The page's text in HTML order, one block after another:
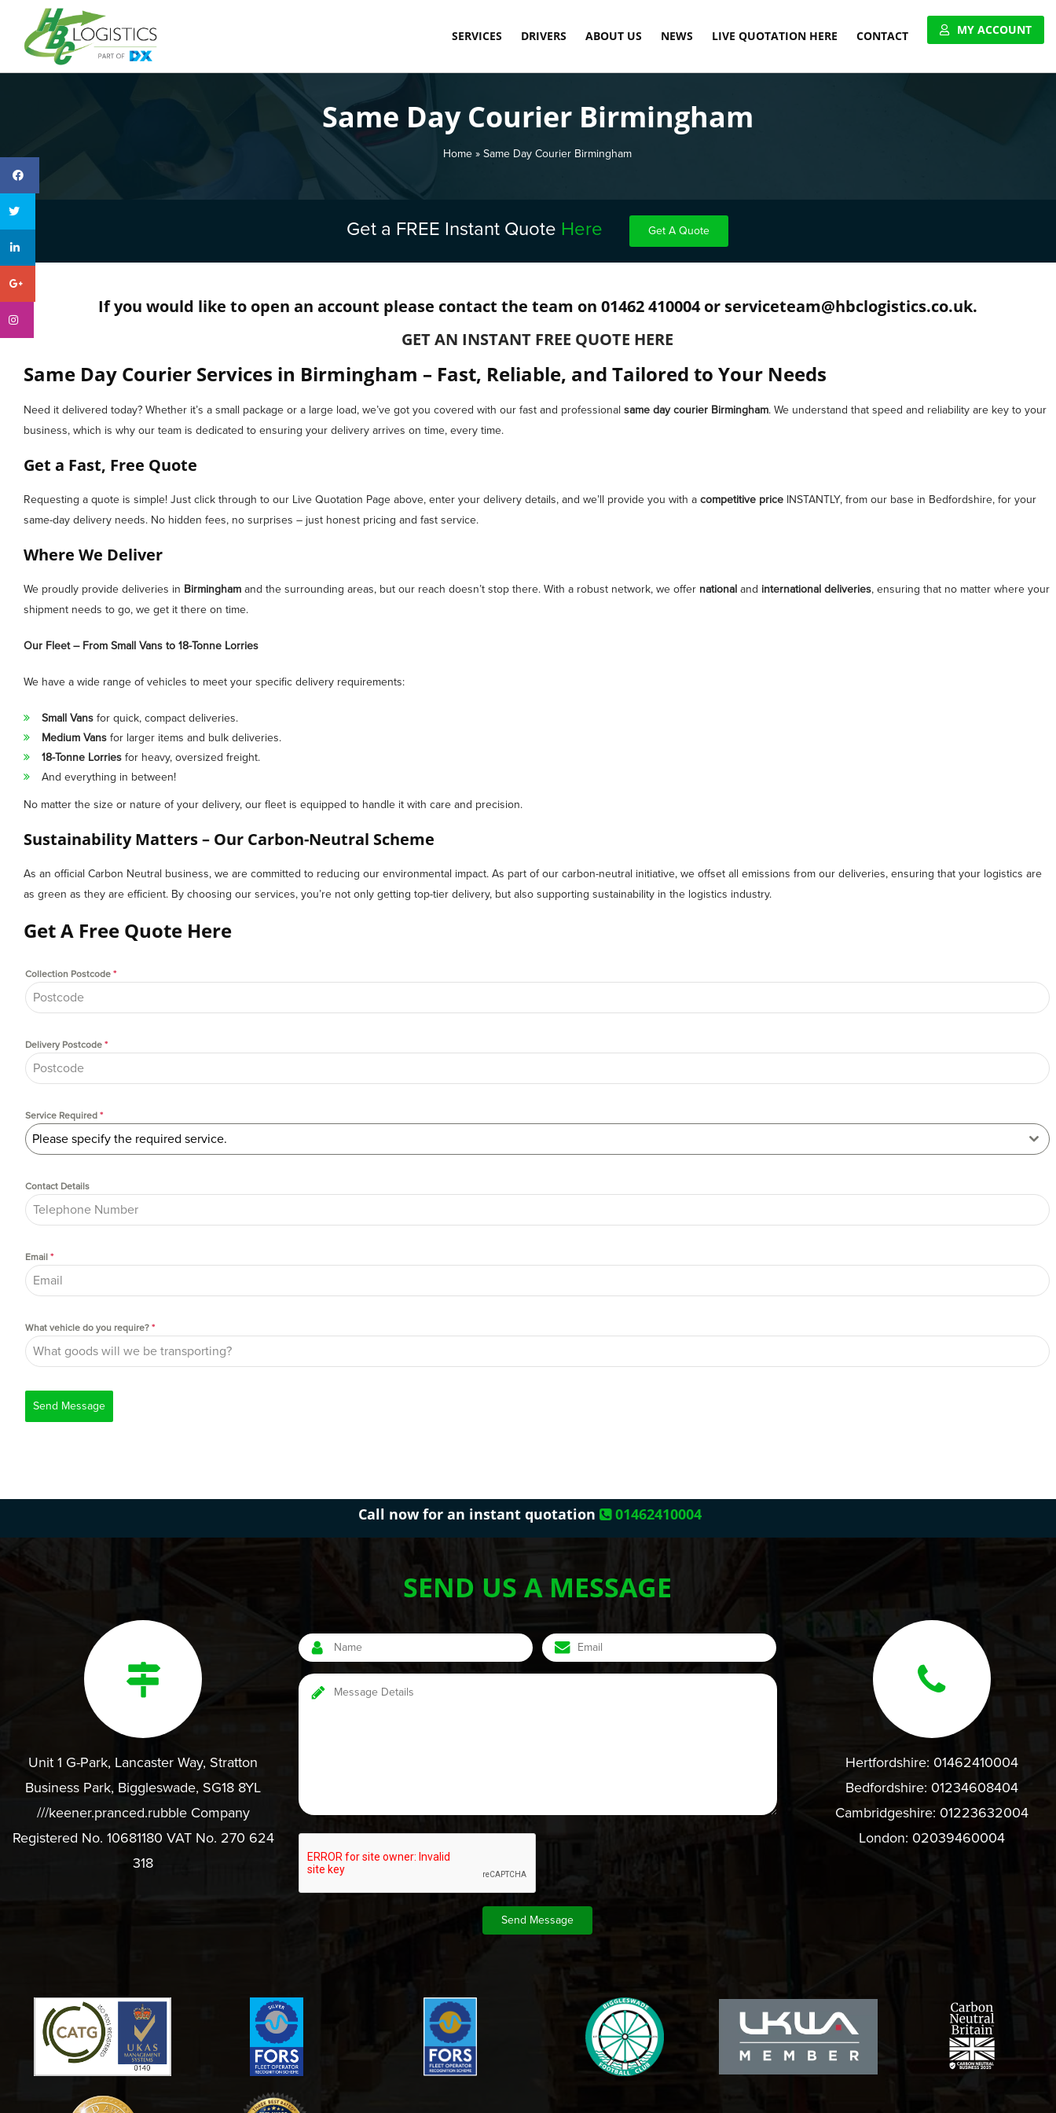
SERVICES
SAME DAY COURIER SERVICE
PALLET DELIVERY SERVICE
COST-EFFECTIVE CONTAINER STORAGE
FUEL SURCHARGE
DRIVERS
LOAD DASHBOARD
APPLY TODAY
ABOUT US
OUR TECHNOLOGY
MEET THE TEAM
NEWS LIVE QUOTATION HERE CONTACT MY ACCOUNT
VIEW ACCOUNT
Same Day Courier Birmingham
Home » Same Day Courier Birmingham
Get a FREE Instant Quote Here Get A Quote
If you would like to open an account please contact the team on 01462 410004 or serviceteam@hbclogistics.co.uk.
GET AN INSTANT FREE QUOTE HERE
Same Day Courier Services in Birmingham – Fast, Reliable, and Tailored to Your Needs
Need it delivered today? Whether it’s a small package or a large load, we’ve got you covered with our fast and professional same day courier Birmingham. We understand that speed and reliability are key to your
business, which is why our team is dedicated to ensuring your delivery arrives on time, every time.
Get a Fast, Free Quote
Requesting a quote is simple! Just click through to our Live Quotation Page above, enter your delivery details, and we’ll provide you with a competitive price INSTANTLY, from our base in Bedfordshire, for your
same-day delivery needs. No hidden fees, no surprises – just honest pricing and fast service.
Where We Deliver
We proudly provide deliveries in Birmingham and the surrounding areas, but our reach doesn’t stop there. With a robust network, we offer national and international deliveries, ensuring that no matter where your
shipment needs to go, we get it there on time.
Our Fleet – From Small Vans to 18-Tonne Lorries
We have a wide range of vehicles to meet your specific delivery requirements:
Small Vans for quick, compact deliveries.
Medium Vans for larger items and bulk deliveries.
18-Tonne Lorries for heavy, oversized freight.
And everything in between!
No matter the size or nature of your delivery, our fleet is equipped to handle it with care and precision.
Sustainability Matters – Our Carbon-Neutral Scheme
As an official Carbon Neutral business, we are committed to reducing our environmental impact. As part of our carbon-neutral initiative, we offset all emissions from our deliveries, ensuring that your logistics are
as green as they are efficient. By choosing our services, you’re not only getting top-tier delivery, but also supporting sustainability in the logistics industry.
Get A Free Quote Here
Collection Postcode *
Delivery Postcode *
Service Required *
Please specify the required service.
Contact Details
Email *
What vehicle do you require? *
Send Message
Call now for an instant quotation 01462410004
Unit 1 G-Park, Lancaster Way, Stratton
Business Park, Biggleswade, SG18 8YL
///keener.pranced.rubble Company
Registered No. 10681180 VAT No. 270 624
318
SEND US A MESSAGE
Hertfordshire: 01462410004
Bedfordshire: 01234608404
Cambridgeshire: 01223632004
London: 02039460004